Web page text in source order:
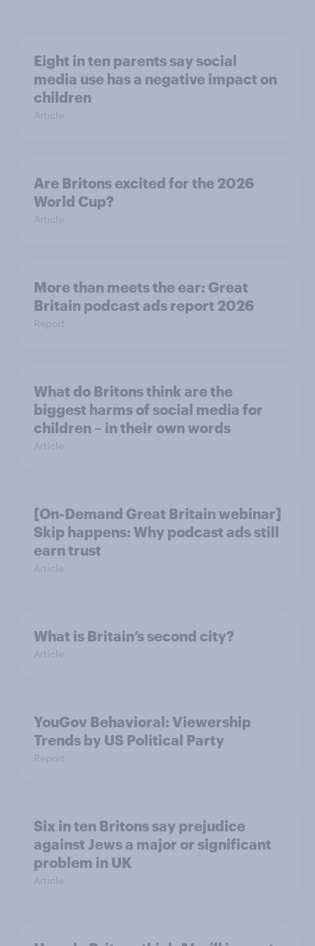
Eight in ten parents say social
media use has a negative impact on
children
Article
Are Britons excited for the 2026
World Cup?
Article
More than meets the ear: Great
Britain podcast ads report 2026
Report
What do Britons think are the
biggest harms of social media for
children – in their own words
Article
[On-Demand Great Britain webinar]
Skip happens: Why podcast ads still
earn trust
Article
What is Britain’s second city?
Article
YouGov Behavioral: Viewership
Trends by US Political Party
Report
Six in ten Britons say prejudice
against Jews a major or significant
problem in UK
Article